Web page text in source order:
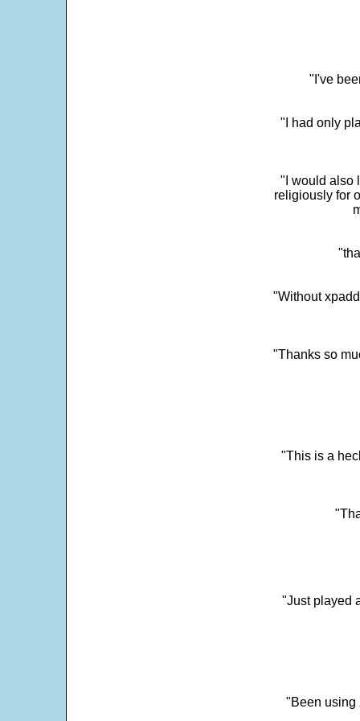
"I've
"I had only
"I would also
religiously for
"Without
"Thanks so
"This is a
"Just played
"Been using